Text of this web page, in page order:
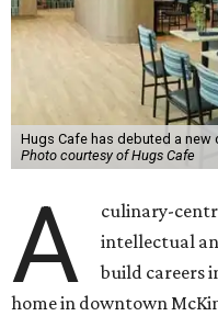
Hugs Cafe has debuted a new
Photo courtesy of Hugs Cafe
A
culinary-
intellectual
build careers
home in downtown